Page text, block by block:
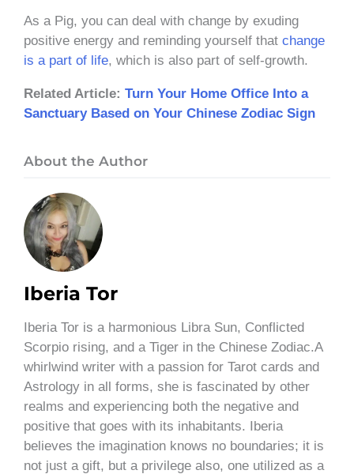
As a Pig, you can deal with change by exuding
positive energy and reminding yourself that change
is a part of life, which is also part of self-growth.
Related Article: Turn Your Home Office Into a
Sanctuary Based on Your Chinese Zodiac Sign
About the Author
Iberia Tor
Iberia Tor is a harmonious Libra Sun, Conflicted
Scorpio rising, and a Tiger in the Chinese Zodiac.A
whirlwind writer with a passion for Tarot cards and
Astrology in all forms, she is fascinated by other
realms and experiencing both the negative and
positive that goes with its inhabitants. Iberia
believes the imagination knows no boundaries; it is
not just a gift, but a privilege also, one utilized as a